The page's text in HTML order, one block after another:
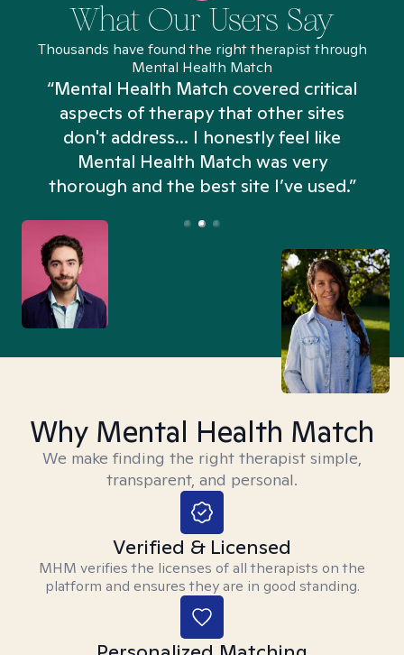
What Our Users Say
Thousands have found the right therapist through
Mental Health Match
“Mental Health Match covered critical
aspects of therapy that other sites
don't address... I honestly feel like
Mental Health Match was very
thorough and the best site I’ve used.”
Why Mental Health Match
We make finding the right therapist simple,
transparent, and personal.
Verified & Licensed
MHM verifies the licenses of all therapists on the
platform and ensures they are in good standing.